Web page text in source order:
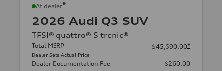
At dealer*
2026 Audi Q3 SUV
TFSI® quattro® S tronic®
Total MSRP
Dealer Sets Actual Price
$45,590.00*
Dealer Documentation Fee $260.00